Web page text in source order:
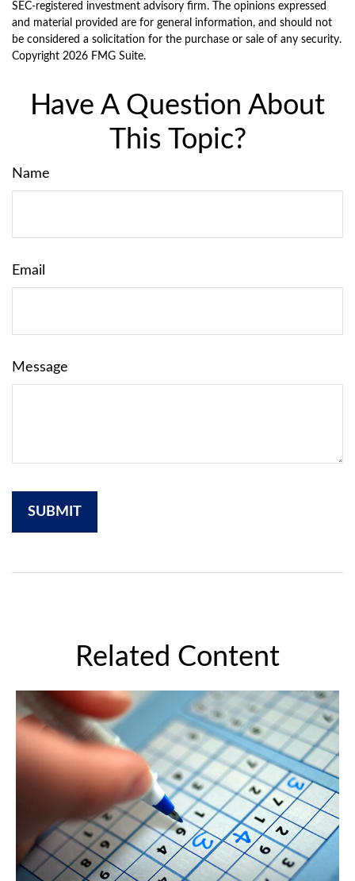
SEC-registered investment advisory firm. The opinions expressed
and material provided are for general information, and should not
be considered a solicitation for the purchase or sale of any security.
Copyright 2026 FMG Suite.
Have A Question About
This Topic?
Name
Email
Message
Related Content